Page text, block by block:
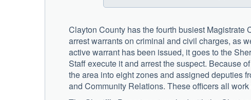
Clayton County has the fourth busiest Magistrate
arrest warrants on criminal and civil charges, as
active warrant has been issued, it goes to the
Staff execute it and arrest the suspect. Because
the area into eight zones and assigned deputies
and Community Relations. These officers all